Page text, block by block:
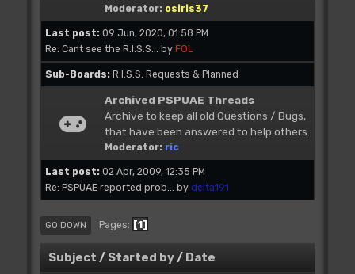
Moderator: osiris37
Last post: 09 Jun, 2020, 01:58 PM
Re: Cant see the R.I.S.S...
by FOL
Sub-Boards R.I.S.S. Requests & Planned
Archived PSPUAE Threads
Archive to keep all old Questions / Bugs,
that have been answered to help others.
Moderator: ric
Last post: 02 Apr, 2009, 12:35 PM
Re: PSPUAE reported prob...
by delta191
GO DOWN Pages 1
Subject / Started by/ Date